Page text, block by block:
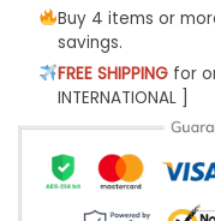
Buy 4 items or
savings.
FREE SHIPPINGfor
INTERNATIONAL ]